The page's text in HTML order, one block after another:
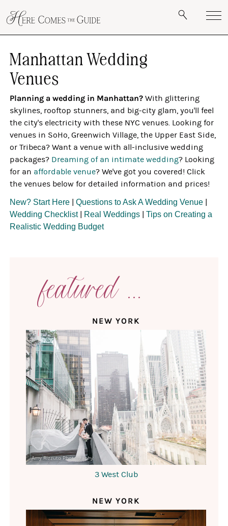
Manhattan Wedding
Venues
Planning a wedding in Manhattan?With glittering
skylines, rooftop stunners, and big-city glam, you'll feel
the city's electricity with these NYC venues. Looking for
venues in SoHo, Greenwich Village, the Upper East Side,
or Tribeca? Want a venue with all-inclusive wedding
packages? Dreaming of an intimate wedding? Looking
for an affordable venue? We've got you covered! Click
the venues below for detailed information and prices!
New? Start Here |Questions to Ask A Wedding Venue
Wedding Checklist| Real Weddings |Tips on Creating a
Realistic Wedding Budget
featured ...
NEW YORK
Amy Rizzuto Photography
3 West Club
NEW YORK